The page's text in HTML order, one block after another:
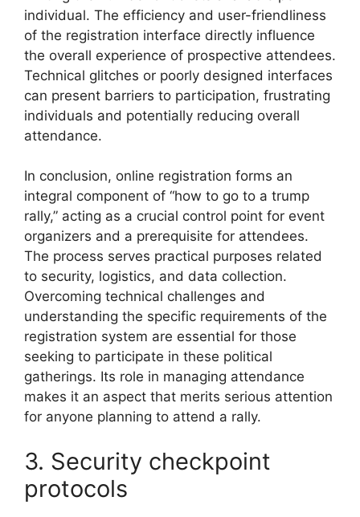
individual. The efficiency and user-friendliness
of the registration interface directly influence
the overall experience of prospective attendees.
Technical glitches or poorly designed interfaces
can present barriers to participation, frustrating
individuals and potentially reducing overall
attendance.
In conclusion, online registration forms an
integral component of “how to go to a trump
rally,” acting as a crucial control point for event
organizers and a prerequisite for attendees.
The process serves practical purposes related
to security, logistics, and data collection.
Overcoming technical challenges and
understanding the specific requirements of the
registration system are essential for those
seeking to participate in these political
gatherings. Its role in managing attendance
makes it an aspect that merits serious attention
for anyone planning to attend a rally.
3. Security checkpoint
protocols